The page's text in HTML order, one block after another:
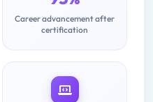
Career advancement after
certification